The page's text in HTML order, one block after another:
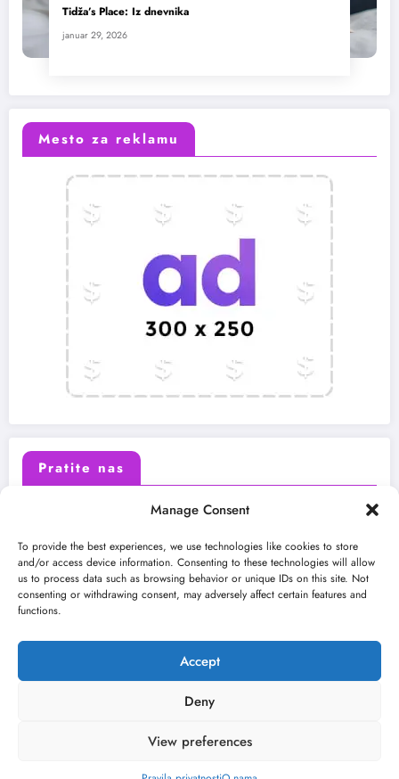
Manage Consent
To provide the best experiences, we use technologies like cookies to store
and/or access device information. Consenting to these technologies will allow
us to process data such as browsing behavior or unique IDs on this site. Not
consenting or withdrawing consent, may adversely affect certain features and
functions.
Accept
Deny
View preferences
Tidža’s Place: Iz dnevnika
januar 29, 2026
Mesto za reklamu
Pratite nas
Instagram Youtube
O nama Uslovi
Kontakt
Kulturni kišobran| Powered BySpiceThemes